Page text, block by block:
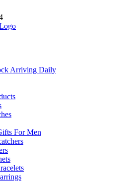
Arriving Daily
For Men